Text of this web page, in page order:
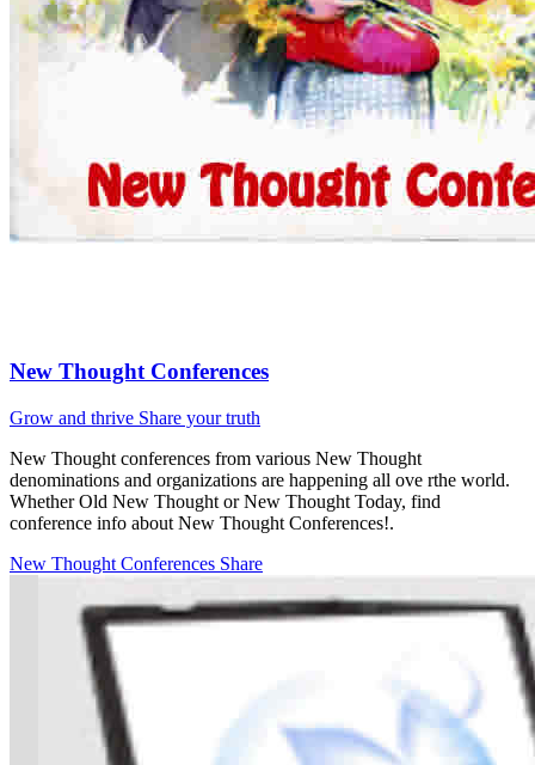
New Thought Conferences
Grow and thrive Share your truth
New Thought conferences from various New Thought
denominations and organizations are happening all ove rthe world.
Whether Old New Thought or New Thought Today, find
conference info about New Thought Conferences!.
New Thought Conferences Share